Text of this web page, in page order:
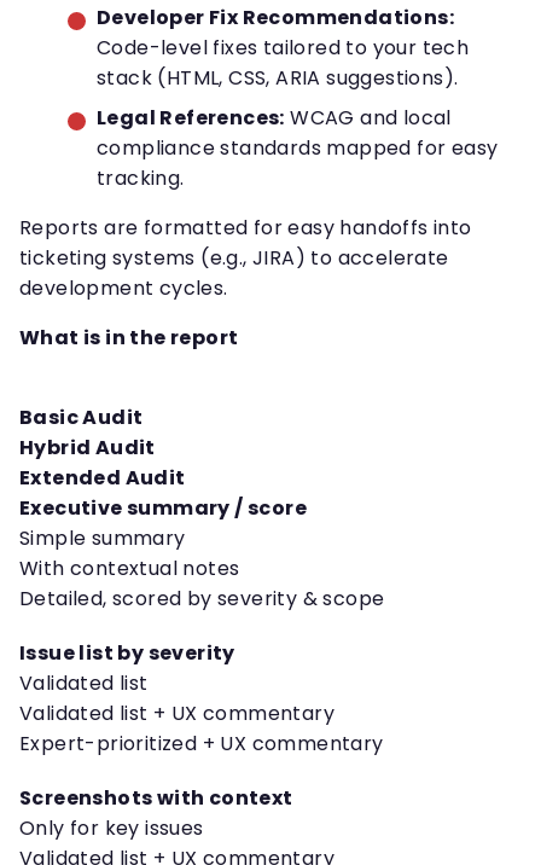
Developer Fix Recommendations:
Code-level fixes tailored to your tech
stack (HTML, CSS, ARIA suggestions).
Legal References: WCAG and local
compliance standards mapped for easy
tracking.
Reports are formatted for easy handoffs into
ticketing systems (e.g., JIRA) to accelerate
development cycles.
What is in the report
Basic Audit
Hybrid Audit
Extended Audit
Executive summary / score
Simple summary
With contextual notes
Detailed, scored by severity & scope
Issue list by severity
Validated list
Validated list + UX commentary
Expert-prioritized + UX commentary
Screenshots with context
Only for key issues
Validated list + UX commentary